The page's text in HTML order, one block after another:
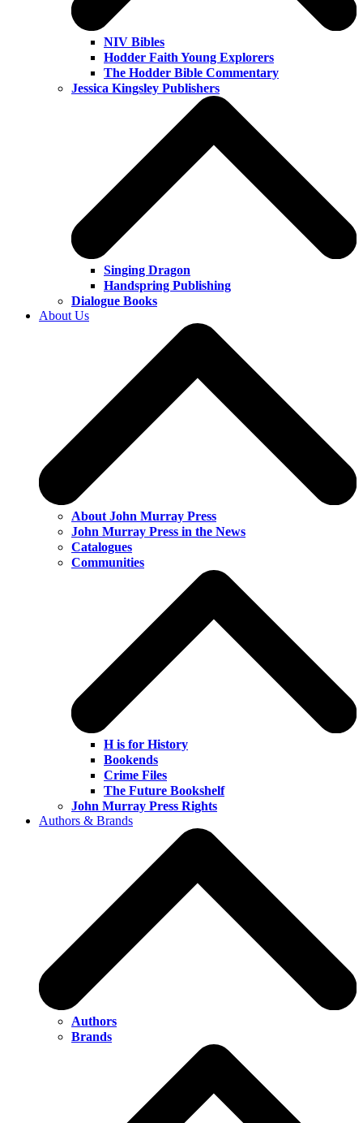
NIV Bibles
Hodder Faith Young Explorers
The Hodder Bible Commentary
Jessica Kingsley Publishers
Singing Dragon
Handspring Publishing
Dialogue Books
About Us
About John Murray Press
John Murray Press in the News
Catalogues
Communities
H is for History
Bookends
Crime Files
The Future Bookshelf
John Murray Press Rights
Authors & Brands
Authors
Brands